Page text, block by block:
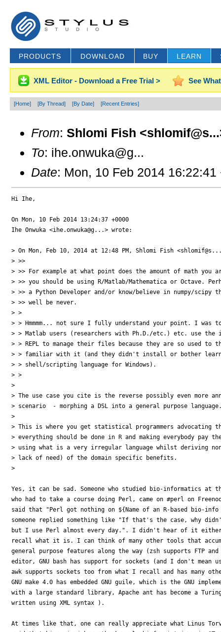
PRODUCTS DOWNLOAD BUY LEARN
XML Editor - Download a Free Trial > See
[Home] [By Thread] [By Date] [Recent Entries]
From: Shlomi Fish
To: ihe.onwuka@g...
Date: Mon, 10 Feb 2014 16:22:41
Hi Ihe,
On Mon, 10 Feb 2014 13:24:37 +0000
Ihe Onwuka <ihe.onwuka@g...> wrote:
> On Mon, Feb 10, 2014 at 12:48 PM, Shlomi Fish
> >>
> >> For example at what point does the amount of math you
> >> you should be using R/Matlab/Mathematica or Octave.
> >> a Python Developer and/or know/believe in numpy/scipy
> >> well be never.
> >
> > Hmmmm... not sure I fully understand your point. I was
> > Matlab users (researchers with Ph.D./etc.) etc. use the
> > REPL to manage their files because they are so used to
> > familiar with it (and they didn't install or bother
> > shell/scripting language for Windows).
> >
>
> The use case you cite is the reverse possibly even more
> scenario  - morphing a DSL into a general purpose
>
> This is where you get statistical programmers advocating
> everything should be done in R and making everybody pay
> using what is a very irregular language whilst deriving
> lack of need) of the domain specific benefits.
>
Yes, it can be sad. Someone who studied bio-informatics at
who had to take a course doing Perl, came on #perl on
said that "Perl got nothing on ${Name of an R-based bio-info
someone replied something like "If that's the case, why
but I use Perl almost every day.". I didn't hear of it
recall what it is. I can think of many other tools that
general purpose features along the way (zsh supports FTP
editor, GNU bash has support for sockets (and I don't mean
awk supports sockets too from what I recall and has many
GNU make 4.0 has embedded GNU guile, which is the GNU
with a large standard library, Apache ant has become a
written using XML syntax ).
At times like that, one can really appreciate what Linus